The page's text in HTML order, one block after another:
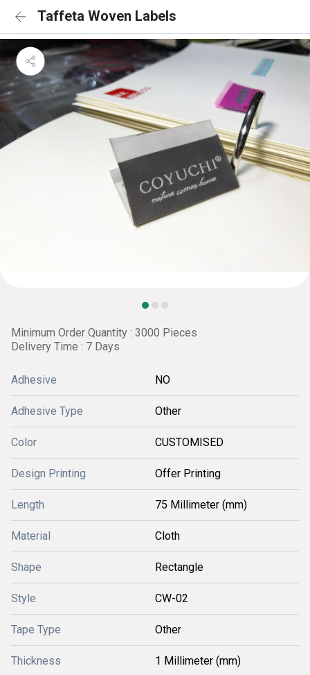
Taffeta Woven Labels
Minimum Order Quantity : 3000 Pieces
Delivery Time : 7 Days
Adhesive NO
Adhesive Type Other
Color CUSTOMISED
Design Printing Offer Printing
Length 75 Millimeter (mm)
Material Cloth
Shape Rectangle
Style CW-02
Tape Type Other
Thickness 1 Millimeter (mm)